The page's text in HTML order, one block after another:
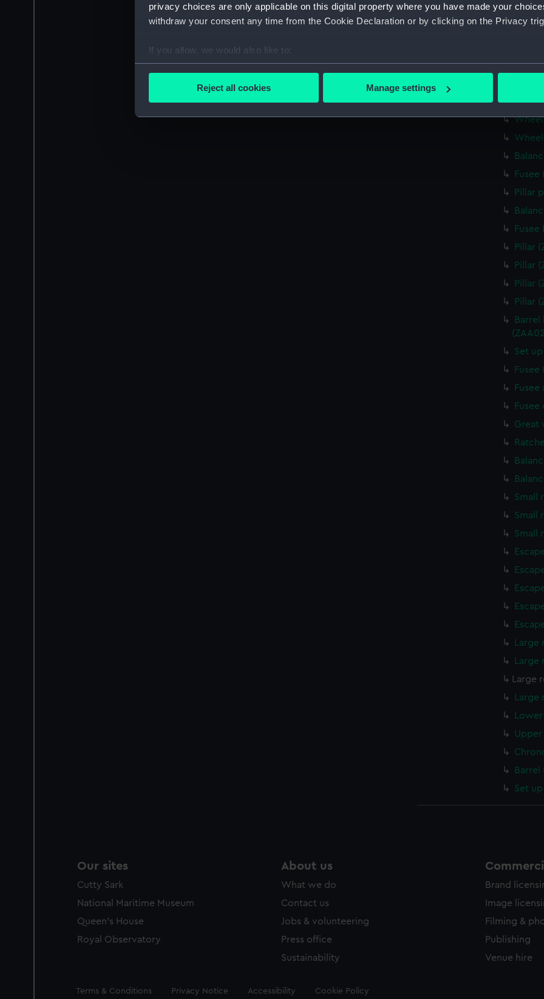
privacy choices are only applicable on this digital property where you have made your
withdraw your consent any time from the Cookie Declaration or by clicking on the Privacy
If you allow, we would also like to:
Collect information about your geographical location which can be accurate to within
Find out more about how your personal data is processed and set your preferences in the
We’d like to use additional cookies to remember your preferences, understand how our
improve it. We may also use cookies to tailor our marketing to your interests and deliver
party sources. You can choose to allow all cookies, change your preferences or opt-out at
Reject all cookies Manage settings
Click
Fusee
Pillar
Pillar
Pillar
Pillar
Pillar
Set
Fusee
Great
Small
Small
Small
Large
Upper
Barrel
Set
Our sites
Cutty Sark
National Maritime Museum
Queen's House
Royal Observatory
About us
What we do
Contact us
Jobs & volunteering
Press office
Sustainability
Brand
Image
Filming &
Publishing
Venue hire
Legal
Terms & Conditions Privacy Notice Accessibility Cookie Policy